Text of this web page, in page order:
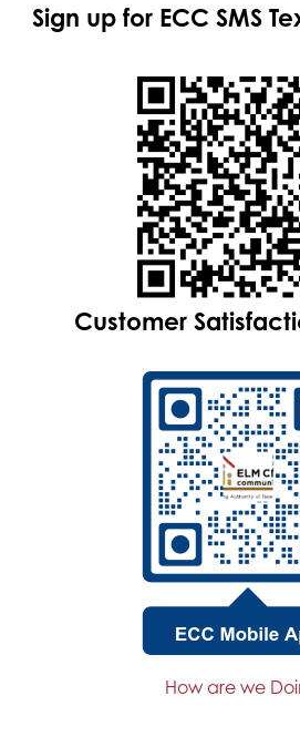
Sign up for ECC SMS
Customer
How are we